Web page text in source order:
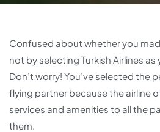
Confused about whether you
not by selecting Turkish Airlines
Don’t worry! You’ve selected the
flying partner because the airline
services and amenities to all the
them.